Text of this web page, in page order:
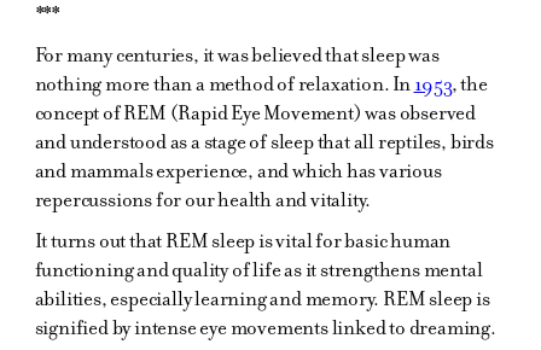
***
For many centuries, it was believed that sleep was
nothing more than a method of relaxation. In1953, the
concept of REM (Rapid Eye Movement) was observed
and understood as a stage of sleep that all reptiles, birds
and mammals experience, and which has various
repercussions for our health and vitality.
It turns out that REM sleep is vital for basic human
functioning and quality of life as it strengthens mental
abilities, especially learning and memory. REM sleep is
signified by intense eye movements linked to dreaming.